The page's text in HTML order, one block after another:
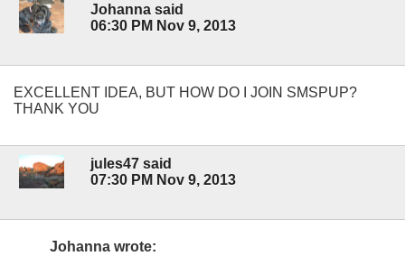
Johanna said
06:30 PM Nov 9, 2013
EXCELLENT IDEA, BUT HOW DO I JOIN SMSPUP?
THANK YOU
jules47 said
07:30 PM Nov 9, 2013
Johanna wrote: